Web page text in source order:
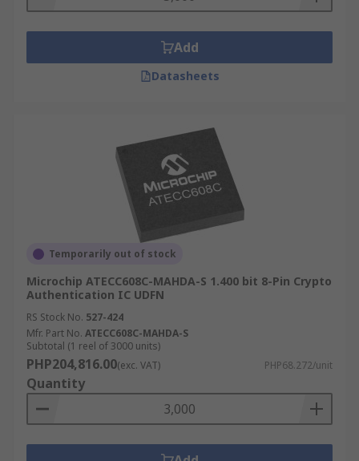
Add
Datasheets
Temporarily out of stock
Microchip ATECC608C-MAHDA-S 1.400 bit 8-Pin Crypto
Authentication IC UDFN
RS Stock No. 527-424
Mfr. Part No. ATECC608C-MAHDA-S
Subtotal (1 reel of 3000 units)
PHP204,816.00(exc. VAT) PHP68.272/unit
Quantity